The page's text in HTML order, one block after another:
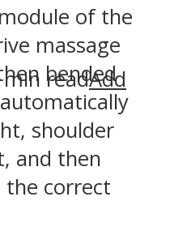
readAdd
of the
massage
bended
shoulder
and then
correct